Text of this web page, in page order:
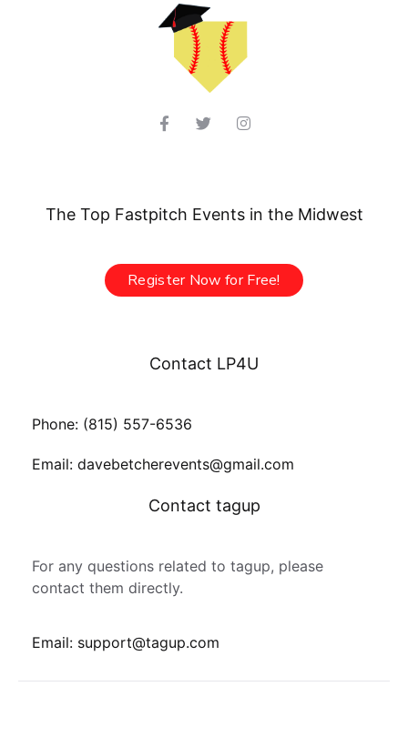
The Top Fastpitch Events in the Midwest
Register Now for Free!
Contact LP4U
Phone: (815) 557-6536
Email: davebetcherevents@gmail.com
Contact tagup
For any questions related to tagup, please
contact them directly.
Email: support@tagup.com